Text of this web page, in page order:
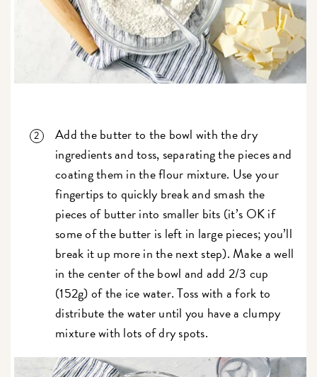
Add the butter to the bowl with the dry
ingredients and toss, separating the pieces and
coating them in the flour mixture. Use your
fingertips to quickly break and smash the
pieces of butter into smaller bits (it’s OK if
some of the butter is left in large pieces; you’ll
break it up more in the next step). Make a well
in the center of the bowl and add 2/3 cup
(152g) of the ice water. Toss with a fork to
distribute the water until you have a clumpy
mixture with lots of dry spots.